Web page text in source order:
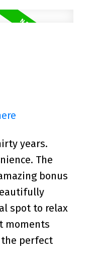
years.
The
bonus
spot to relax
moments
the perfect